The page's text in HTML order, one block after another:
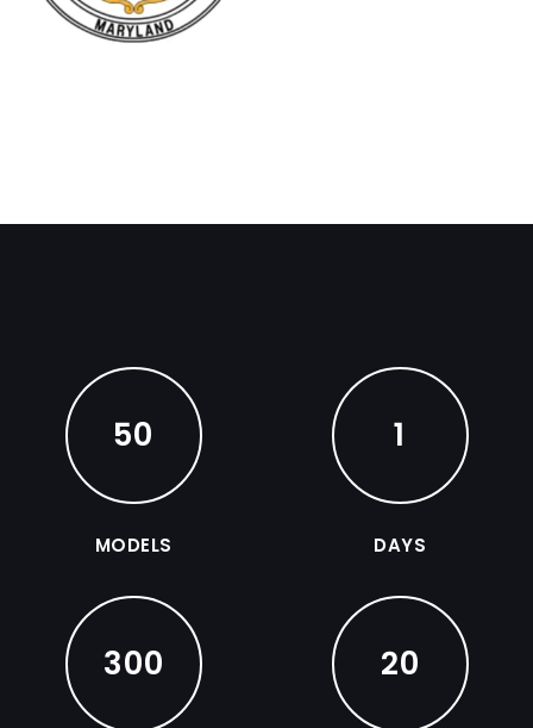
50
MODELS
1
DAYS
300 20